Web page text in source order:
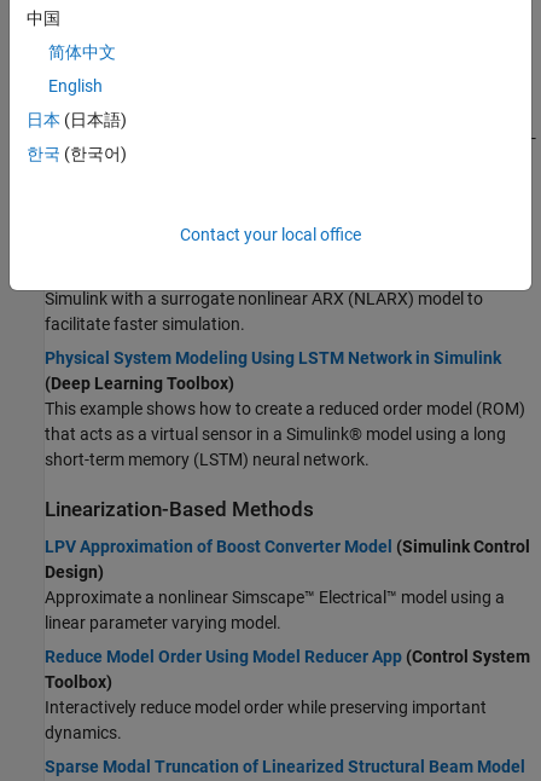
Using Neural State-Space Model
Toolbox)
This example shows a reduced order modeling (ROM) workflow,
where you use deep learning to obtain a low-order nonlinear state-
space model that serves as a surrogate for a high-fidelity battery
(System Identification Toolbox)
Simulink with a surrogate nonlinear ARX (NLARX) model to
facilitate faster simulation.
Physical System Modeling Using LSTM Network in Simulink
(Deep Learning Toolbox)
This example shows how to create a reduced order model (ROM)
that acts as a virtual sensor in a Simulink® model using a long
short-term memory (LSTM) neural network.
Linearization-Based Methods
LPV Approximation of Boost Converter Model (Simulink Control
Design)
Approximate a nonlinearSimscape™ Electrical™ model using a
linear parameter varying model.
Reduce Model Order Using Model Reducer App (Control System
Toolbox)
Interactively reduce model order while preserving important
dynamics.
Sparse Modal Truncation of Linearized Structural Beam Model
中国
简体中文
English
日本 (日本語)
한국 (한국어)
Contact your local office